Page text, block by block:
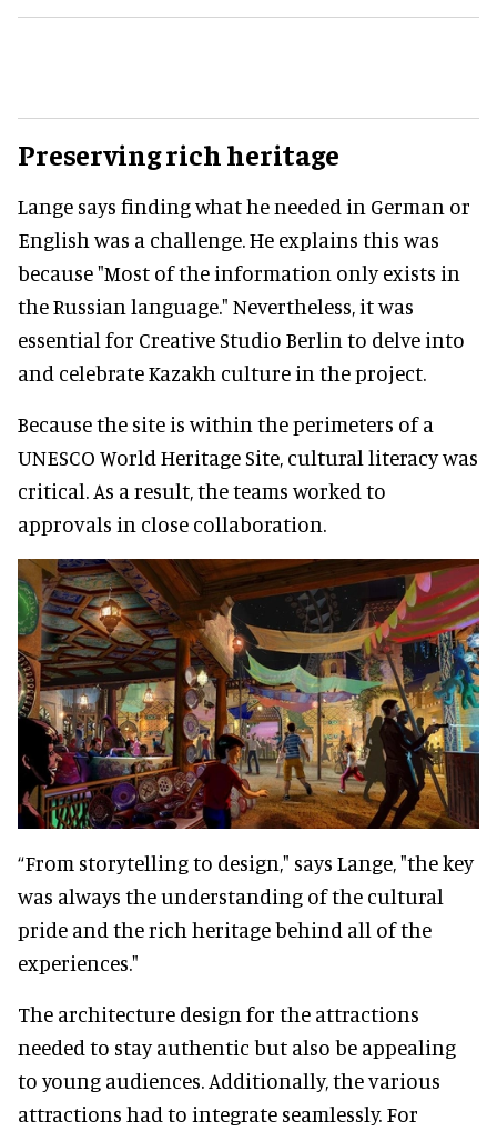
Preserving rich heritage
Lange says finding what he needed in German or
English was a challenge. He explains this was
because "Most of the information only exists in
the Russian language." Nevertheless, it was
essential for Creative Studio Berlin to delve into
and celebrate Kazakh culture in the project.
Because the site is within the perimeters of a
UNESCO World Heritage Site, cultural literacy was
critical. As a result, the teams worked to
approvals in close collaboration.
“From storytelling to design," says Lange, "the key
was always the understanding of the cultural
pride and the rich heritage behind all of the
experiences."
The architecture design for the attractions
needed to stay authentic but also be appealing
to young audiences. Additionally, the various
attractions had to integrate seamlessly. For